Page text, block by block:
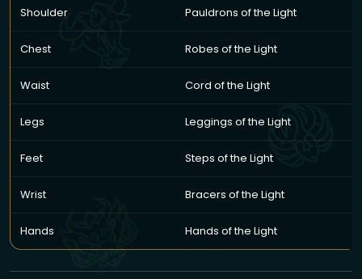
Shoulder Pauldrons of the Light
Chest Robes of the Light
Waist Cord of the Light
Legs Leggings of the Light
Feet Steps of the Light
Wrist Bracers of the Light
Hands Hands of the Light